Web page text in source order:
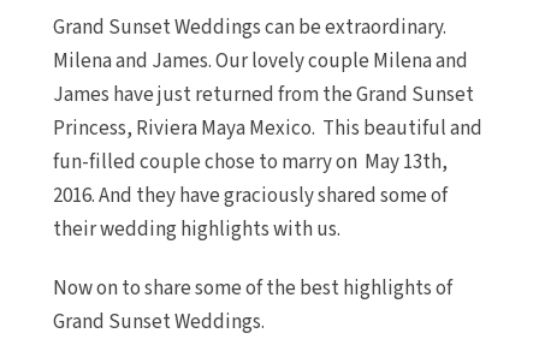
Grand Sunset Weddings can be extraordinary.
Milena and James. Our lovely couple Milena and
James have just returned from the Grand Sunset
Princess, Riviera Maya Mexico. This beautiful and
fun-filled couple chose to marry on May 13th,
2016. And they have graciously shared some of
their wedding highlights with us.
Now on to share some of the best highlights of
Grand Sunset Weddings.